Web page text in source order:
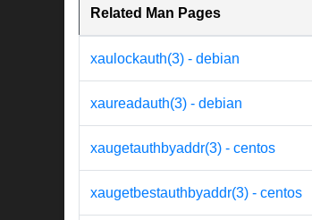
Related Man Pages
xaulockauth(3) - debian
xaureadauth(3) - debian
xaugetauthbyaddr(3) - centos
xaugetbestauthbyaddr(3) - centos